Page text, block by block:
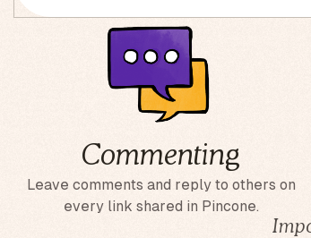
Commenting
Leave comments and reply to others on
every link shared in Pincone.